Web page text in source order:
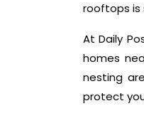
rooftops is
At Daily
homes
nesting
protect